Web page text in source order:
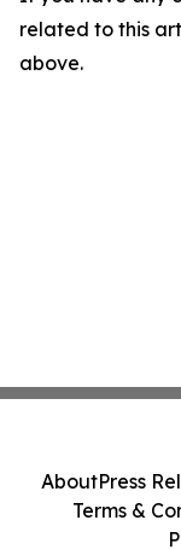
related to this
above.
AboutPress
Terms &